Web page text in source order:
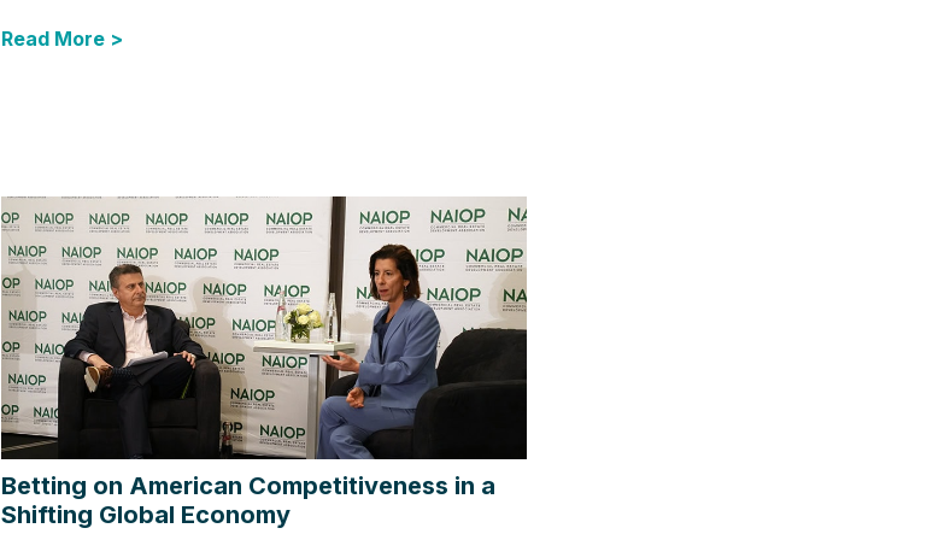
Read More >
Betting on American Competitiveness in a
Shifting Global Economy